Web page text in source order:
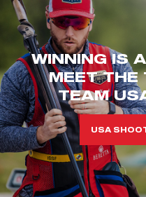
WINNING IS
MEET THE
TEAM
USA